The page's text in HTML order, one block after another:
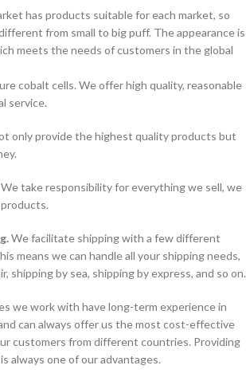
has products suitable for each market, so
from small to big puff. The appearance is
meets the needs of customers in the global
cobalt cells. We offer high quality, reasonable
service.
only provide the highest quality products but
We take responsibility for everything we sell, we
We facilitate shipping with a few different
means we can handle all your shipping needs,
shipping by sea, shipping by express, and so on.
we work with have long-term experience in
can always offer us the most cost-effective
customers from different countries. Providing
always one of our advantages.